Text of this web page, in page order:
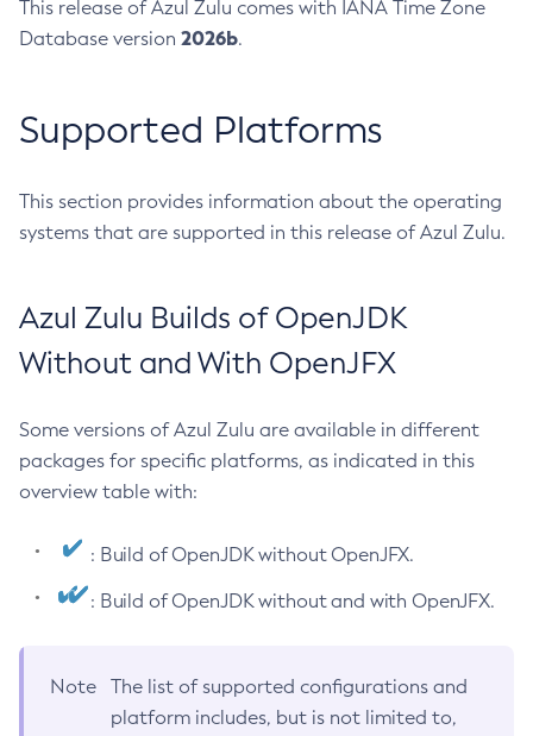
This release of Azul Zulu comes with IANA Time Zone
Database version 2026b.
Supported Platforms
This section provides information about the operating
systems that are supported in this release of Azul Zulu.
Azul Zulu Builds of OpenJDK
Without and With OpenJFX
Some versions of Azul Zulu are available in different
packages for specific platforms, as indicated in this
overview table with:
: Build of OpenJDK without OpenJFX.
: Build of OpenJDK without and with OpenJFX.
Note
The list of supported configurations and
platform includes, but is not limited to,